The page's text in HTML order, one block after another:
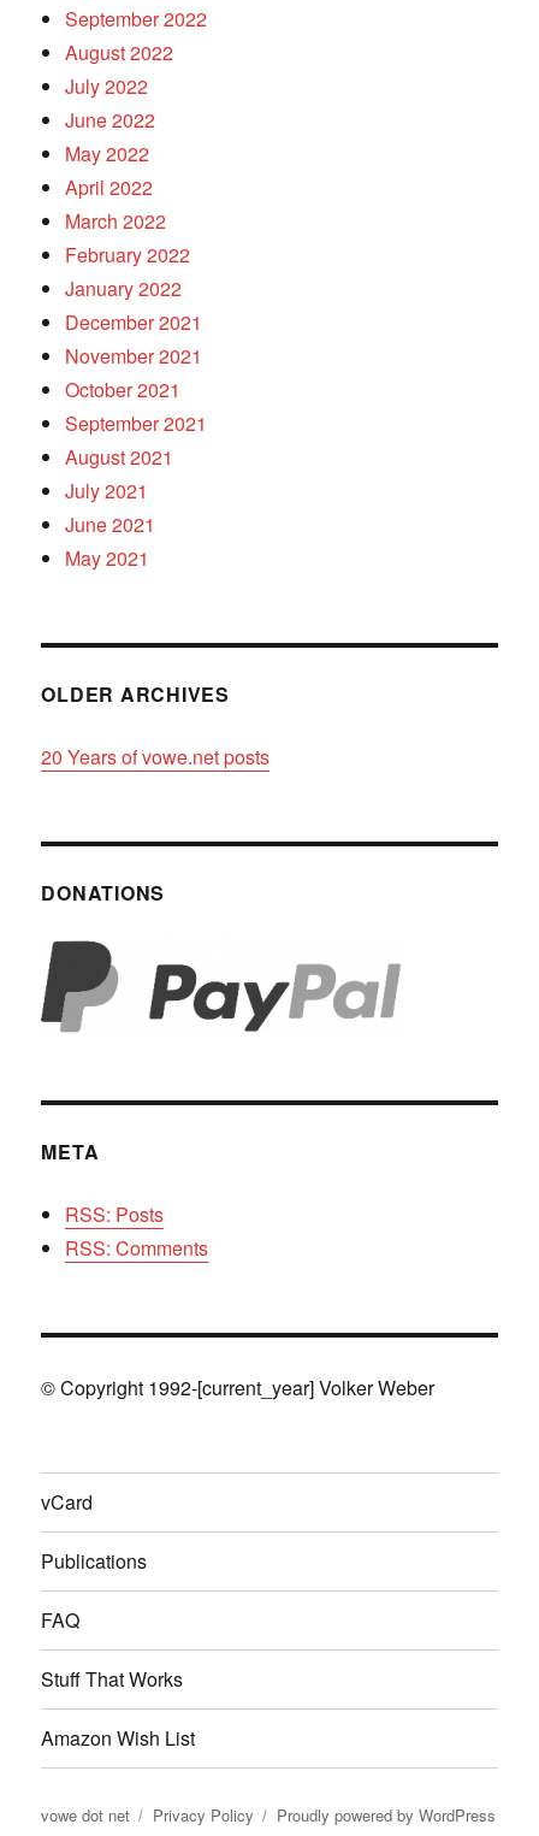
September 2022
August 2022
July 2022
June 2022
May 2022
April 2022
March 2022
February 2022
January 2022
December 2021
November 2021
October 2021
September 2021
August 2021
July 2021
June 2021
May 2021
OLDER ARCHIVES
20 Years of vowe.net posts
DONATIONS
META
RSS: Posts
RSS: Comments
© Copyright 1992-[current_year] Volker Weber
vCard
Publications
FAQ
Stuff That Works
Amazon Wish List
vowe dot net Privacy Policy Proudly powered by WordPress